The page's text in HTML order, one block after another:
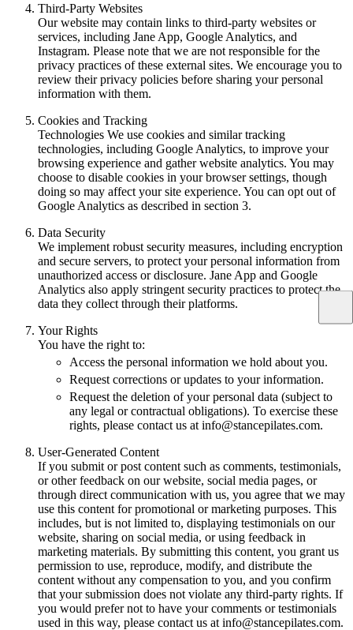
Third-Party Websites
Our website may contain links to third-party websites or
services, including Jane App, Google Analytics, and
Instagram. Please note that we are not responsible for the
privacy practices of these external sites. We encourage you to
review their privacy policies before sharing your personal
information with them.
Cookies and Tracking
Technologies We use cookies and similar tracking
technologies, including Google Analytics, to improve your
browsing experience and gather website analytics. You may
choose to disable cookies in your browser settings, though
doing so may affect your site experience. You can opt out of
Google Analytics as described in section 3.
Data Security
We implement robust security measures, including encryption
and secure servers, to protect your personal information from
unauthorized access or disclosure. Jane App and Google
Analytics also apply stringent security practices to protect the
data they collect through their platforms.
Your Rights
You have the right to:
Access the personal information we hold about you.
Request corrections or updates to your information.
Request the deletion of your personal data (subject to
any legal or contractual obligations). To exercise these
rights, please contact us at info@stancepilates.com.
User-Generated Content
If you submit or post content such as comments, testimonials,
or other feedback on our website, social media pages, or
through direct communication with us, you agree that we may
use this content for promotional or marketing purposes. This
includes, but is not limited to, displaying testimonials on our
website, sharing on social media, or using feedback in
marketing materials. By submitting this content, you grant us
permission to use, reproduce, modify, and distribute the
content without any compensation to you, and you confirm
that your submission does not violate any third-party rights. If
you would prefer not to have your comments or testimonials
used in this way, please contact us at info@stancepilates.com.